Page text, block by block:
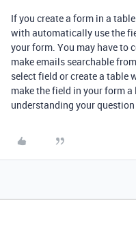
If you create a form in a
with automatically use the
your form. You may have to
make emails searchable
select field or create a table
make the field in your form
understanding your